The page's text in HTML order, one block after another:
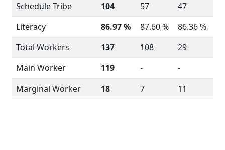
Schedule Tribe
104 57
47
Literacy
86.97 % 87.60 %
86.36 %
Total Workers
137 108
29
Main Worker
119 -
-
Marginal Worker
18 7 11